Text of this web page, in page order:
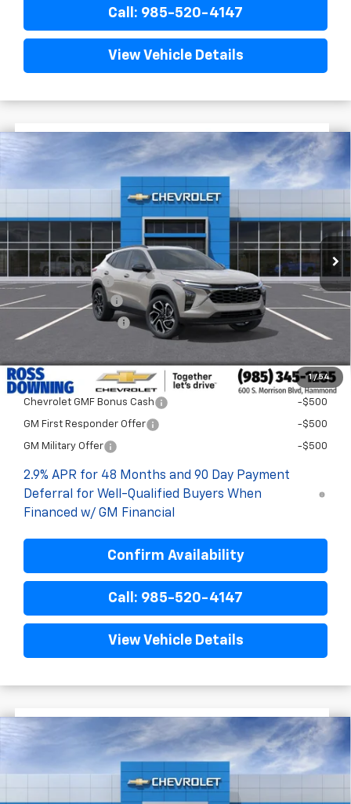
Call: 985-520-4147
View Vehicle Details
1 / 54
Chevrolet Trax2RS
KL77LJEP7TC201721Stock:G5321
$1,522 $28,372
FINAL PRICE
Less
$29,894
Dealer Discount
-$2,000
Documentary Fee
$436
ELT/Title Conv. Fees
Add. Offers you may Qualify For:
Chevrolet GMF Bonus Cash -$500
GM First Responder Offer -$500
GM Military Offer -$500
2.9% APR for 48 Months and 90 Day Payment
Deferral for Well-Qualified Buyers When
Financed w/ GM Financial
Confirm Availability
Call: 985-520-4147
View Vehicle Details
Chevrolet Trax2RS
KL77LJEP8TC198828Stock:G5322
$1,522 $27,477
FINAL PRICE